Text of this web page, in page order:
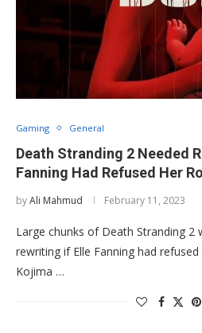
Gaming General
Death Stranding 2 Needed
Fanning Had Refused Her
byAli Mahmud February 11, 2023
Large chunks of Death Stranding 2
rewriting if Elle Fanning had
Kojima …